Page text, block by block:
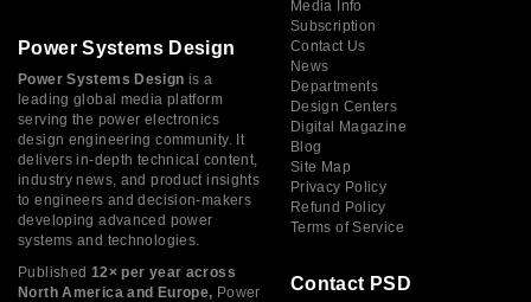
Power Systems Design
Power Systems Design is a
leading global media platform
serving the power electronics
design engineering community. It
delivers in-depth technical content,
industry news, and product insights
to engineers and decision-makers
developing advanced power
systems and technologies.
Published 12× per year across
North America and Europe, Power
Media Info
Subscription
Contact Us
News
Departments
Design Centers
Digital Magazine
Blog
Site Map
Privacy Policy
Refund Policy
Terms of Service
Contact PSD